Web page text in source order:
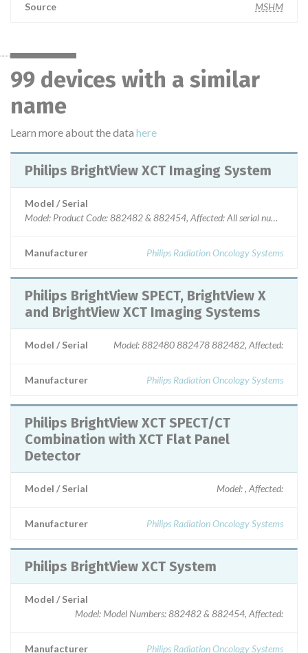
Source MSHM
99 devices with a similar
name
Learn more about the data here
Philips BrightView XCT Imaging System
Model / Serial
Model: Product Code: 882482 & 882454, Affected: All serial numbers
Manufacturer Philips Radiation Oncology Systems
Philips BrightView SPECT, BrightView X
and BrightView XCT Imaging Systems
Model / Serial Model: 882480 882478 882482, Affected:
Manufacturer Philips Radiation Oncology Systems
Philips BrightView XCT SPECT/CT
Combination with XCT Flat Panel
Detector
Model / Serial Model: , Affected:
Manufacturer Philips Radiation Oncology Systems
Philips BrightView XCT System
Model / Serial
Model: Model Numbers: 882482 & 882454, Affected:
Manufacturer Philips Radiation Oncology Systems